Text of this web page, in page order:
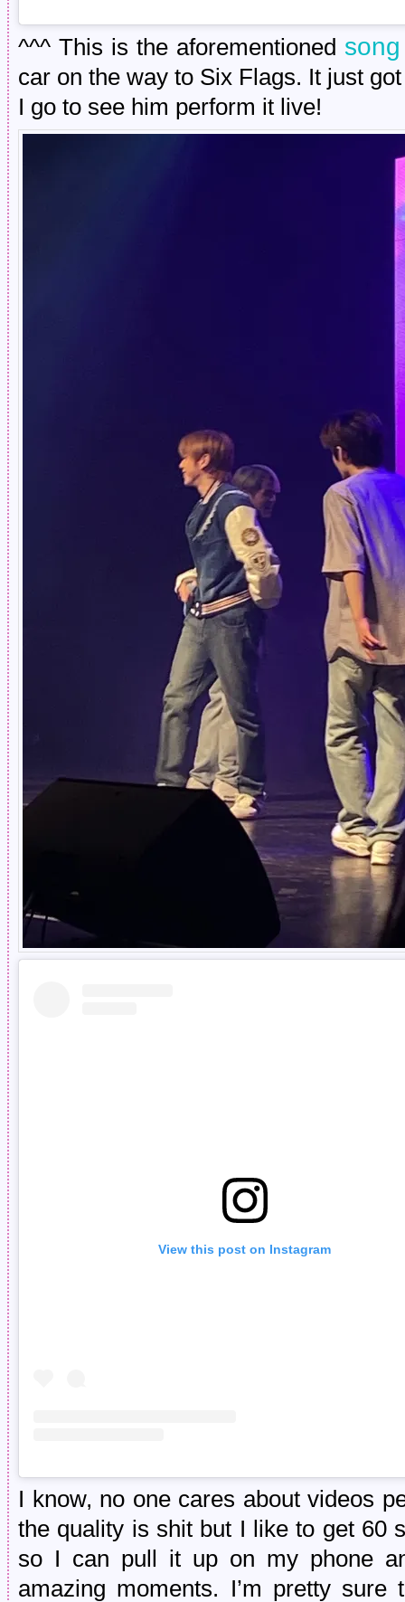
^^^ This is the aforementioned
car on the way to Six Flags. It just
I go to see him perform it live!
View this post on Instagram
I know, no one cares about videos
the quality is shit but I like to get 60
so I can pull it up on my phone
amazing moments. I’m pretty